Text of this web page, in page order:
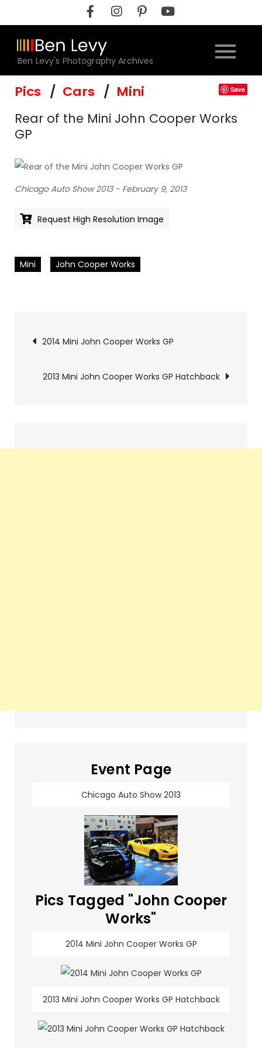
to
content
Ben Levy's Photography Archives
Pics Cars Mini Save
Rear of the Mini John Cooper Works
GP
Chicago Auto Show 2013 - February 9, 2013
Request High Resolution Image
Mini John Cooper Works
Pics
navigation
2014 Mini John Cooper Works GP
2013 Mini John Cooper Works GP Hatchback
Event Page
Chicago Auto Show 2013
Pics Tagged "John Cooper
Works"
2014 Mini John Cooper Works GP
2013 Mini John Cooper Works GP Hatchback